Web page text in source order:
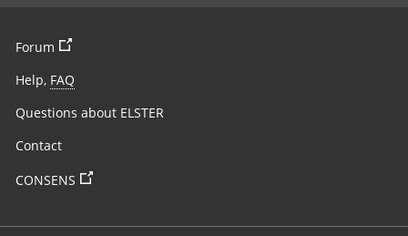
Forum You are leaving the page
Help, FAQ
Questions about ELSTER
Contact
CONSENS You are leaving the page